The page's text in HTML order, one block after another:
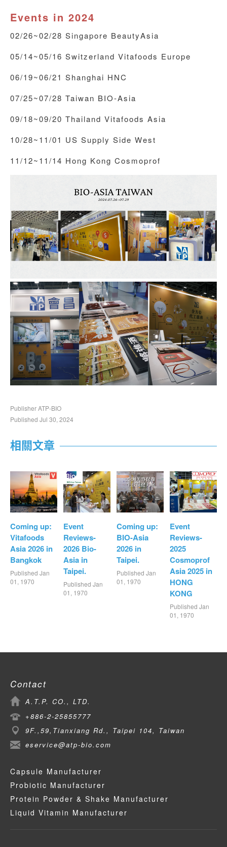
Events in 2024
02/26~02/28 Singapore BeautyAsia
05/14~05/16 Switzerland Vitafoods Europe
06/19~06/21 Shanghai HNC
07/25~07/28 Taiwan BIO-Asia
09/18~09/20 Thailand Vitafoods Asia
10/28~11/01 US Supply Side West
11/12~11/14 Hong Kong Cosmoprof
Publisher ATP-BIO
Published Jul 30, 2024
相關文章
Coming up:
Vitafoods
Asia 2026 in
Bangkok
Published Jan
01, 1970
Event
Reviews-
2026 Bio-
Asia in
Taipei.
Published Jan
01, 1970
Coming up:
BIO-Asia
2026 in
Taipei.
Published Jan
01, 1970
Event
Reviews-
2025
Cosmoprof
Asia 2025 in
HONG
KONG
Published Jan
01, 1970
Contact
A.T.P. CO., LTD.
+886-2-25855777
9F.,59,Tianxiang Rd., Taipei 104, Taiwan
eservice@atp-bio.com
Capsule Manufacturer
Probiotic Manufacturer
Protein Powder & Shake Manufacturer
Liquid Vitamin Manufacturer